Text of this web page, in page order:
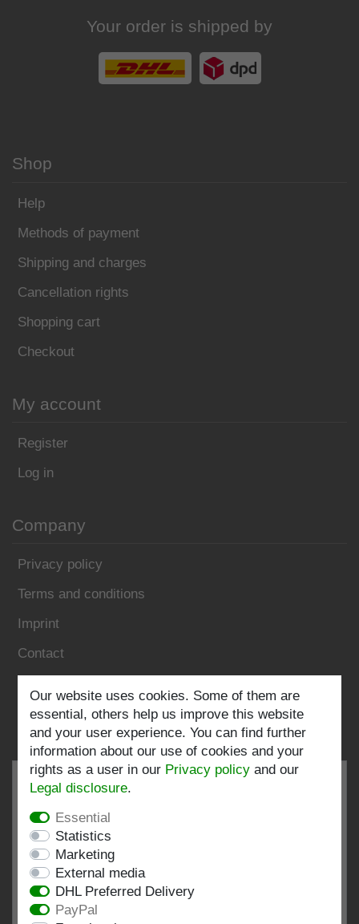
Your order is shipped by
Shop
Help
Methods of payment
Shipping and charges
Cancellation rights
Shopping cart
Checkout
My account
Register
Log in
Company
Privacy policy
Terms and conditions
Imprint
Contact
Follow us:
at: shopvote.de, Amazon
View rating profile at SHOPVOTE.DE
Our website uses cookies. Some of them are
essential, others help us improve this website
and your user experience. You can find further
information about our use of cookies and your
rights as a user in our Privacy policy and our
Legal disclosure.
Essential
Statistics
Marketing
External media
DHL Preferred Delivery
PayPal